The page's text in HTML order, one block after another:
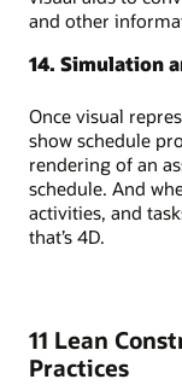
and other
14. Simulation
Once visual
show schedule
rendering of an
schedule. And
activities, and
that’s 4D.
11 Lean
Practices